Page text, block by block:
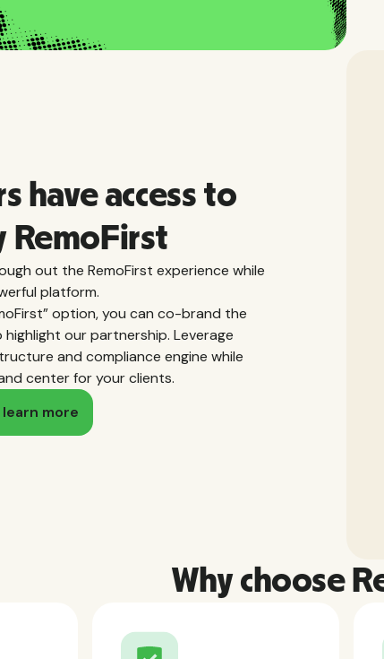
have access to
RemoFirst
out the RemoFirst experience while
platform.
option, you can co-brand the
our partnership. Leverage
and compliance engine while
center for your clients.
more
Why choose